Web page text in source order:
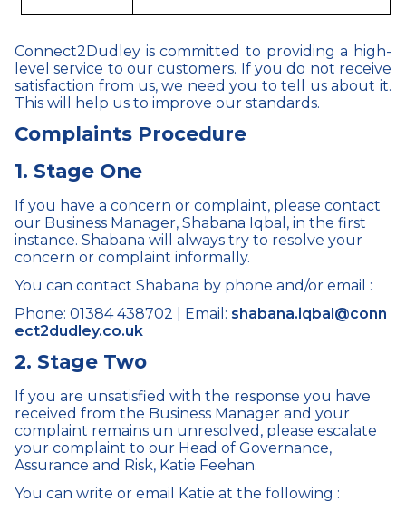
Connect2Dudley is committed to providing a high-
level service to our customers. If you do not receive
satisfaction from us, we need you to tell us about it.
This will help us to improve our standards.
Complaints Procedure
1. Stage One
If you have a concern or complaint, please contact
our Business Manager, Shabana Iqbal, in the first
instance. Shabana will always try to resolve your
concern or complaint informally.
You can contact Shabana by phone and/or email :
Phone: 01384 438702 | Email: shabana.iqbal@conn
ect2dudley.co.uk
2. Stage Two
If you are unsatisfied with the response you have
received from the Business Manager and your
complaint remains un unresolved, please escalate
your complaint to our Head of Governance,
Assurance and Risk, Katie Feehan.
You can write or email Katie at the following :